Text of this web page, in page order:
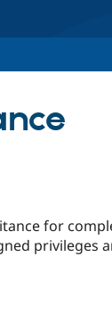
for
privileges